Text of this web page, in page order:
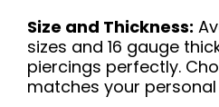
Size and Thickness:
sizes and 16 gauge
piercings perfectly.
matches your personal